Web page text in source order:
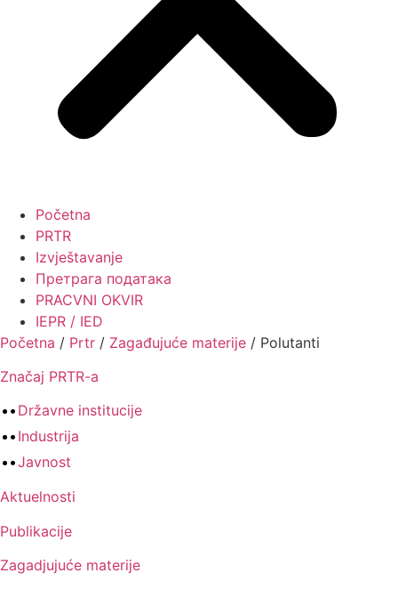
Početna
PRTR
Izvještavanje
Претрага података
PRACVNI OKVIR
IEPR / IED
Početna / Prtr / Zagađujuće materije / Polutanti
Značaj PRTR-a
Državne institucije
Industrija
Javnost
Aktuelnosti
Publikacije
Zagadjujuće materije